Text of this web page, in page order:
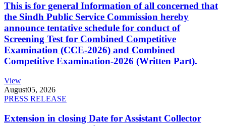
This is for general Information of all concerned that
the Sindh Public Service Commission hereby
announce tentative schedule for conduct of
Screening Test for Combined Competitive
Examination (CCE-2026) and Combined
Competitive Examination-2026 (Written Part).
View
August05, 2026
PRESS RELEASE
Extension in closing Date for Assistant Collector